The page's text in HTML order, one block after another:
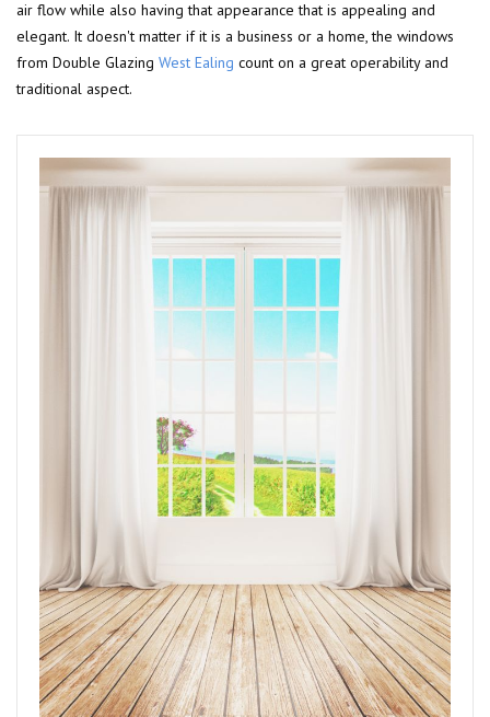
air flow while also having that appearance that is appealing and
elegant. It doesn't matter if it is a business or a home, the windows
from Double Glazing West Ealing count on a great operability and
traditional aspect.